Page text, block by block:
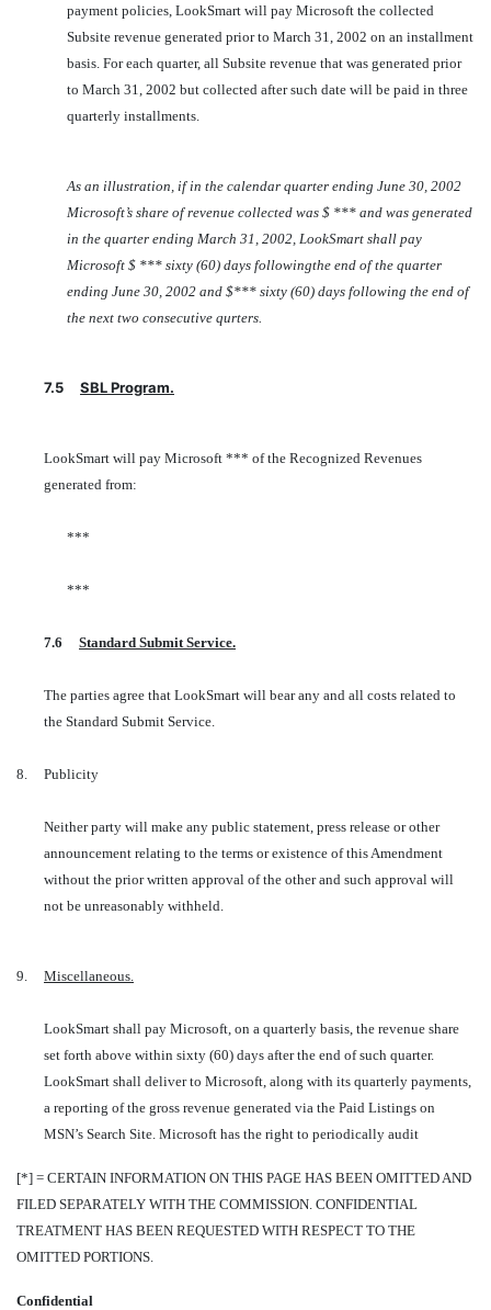
payment policies, LookSmart will pay Microsoft the collected
Subsite revenue generated prior to March 31, 2002 on an installment
basis. For each quarter, all Subsite revenue that was generated prior
to March 31, 2002 but collected after such date will be paid in three
quarterly installments.
As an illustration, if in the calendar quarter ending June 30, 2002
Microsoft’s share of revenue collected was $ *** and was generated
in the quarter ending March 31, 2002, LookSmart shall pay
Microsoft $ *** sixty (60) days followingthe end of the quarter
ending June 30, 2002 and $*** sixty (60) days following the end of
the next two consecutive qurters.
7.5 SBL Program.
LookSmart will pay Microsoft *** of the Recognized Revenues
generated from:
***
***
7.6 Standard Submit Service.
The parties agree that LookSmart will bear any and all costs related to
the Standard Submit Service.
8. Publicity
Neither party will make any public statement, press release or other
announcement relating to the terms or existence of this Amendment
without the prior written approval of the other and such approval will
not be unreasonably withheld.
9. Miscellaneous.
LookSmart shall pay Microsoft, on a quarterly basis, the revenue share
set forth above within sixty (60) days after the end of such quarter.
LookSmart shall deliver to Microsoft, along with its quarterly payments,
a reporting of the gross revenue generated via the Paid Listings on
MSN’s Search Site. Microsoft has the right to periodically audit
[*] = CERTAIN INFORMATION ON THIS PAGE HAS BEEN OMITTED AND
FILED SEPARATELY WITH THE COMMISSION. CONFIDENTIAL
TREATMENT HAS BEEN REQUESTED WITH RESPECT TO THE
OMITTED PORTIONS.
Confidential